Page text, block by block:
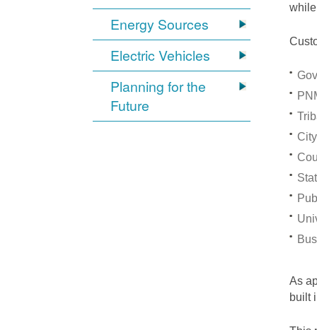
Energy Sources
Electric Vehicles
Planning for the
Future
As
built